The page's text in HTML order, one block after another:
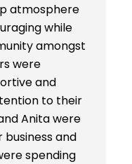
atmosphere
while
amongst
were
and
to their
Anita were
and
spending